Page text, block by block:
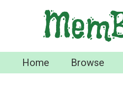
Home Browse